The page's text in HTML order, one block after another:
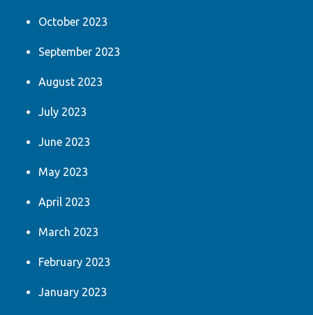
October 2023
September 2023
August 2023
July 2023
June 2023
May 2023
April 2023
March 2023
February 2023
January 2023